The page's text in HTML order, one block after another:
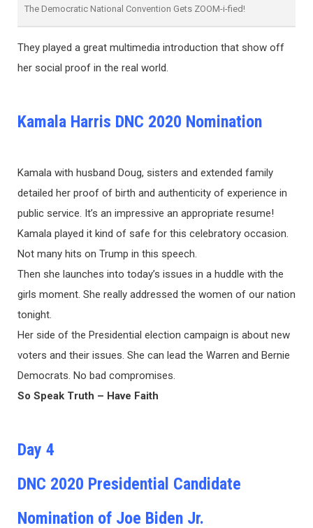
The Democratic National Convention Gets ZOOM-i-fied!
They played a great multimedia introduction that show off
her social proof in the real world.
Kamala Harris DNC 2020 Nomination
Kamala with husband Doug, sisters and extended family
detailed her proof of birth and authenticity of experience in
public service. It’s an impressive an appropriate resume!
Kamala played it kind of safe for this celebratory occasion.
Not many hits on Trump in this speech.
Then she launches into today’s issues in a huddle with the
girls moment. She really addressed the women of our nation
tonight.
Her side of the Presidential election campaign is about new
voters and their issues. She can lead the Warren and Bernie
Democrats. No bad compromises.
So Speak Truth – Have Faith
Day 4
DNC 2020 Presidential Candidate
Nomination of Joe Biden Jr.